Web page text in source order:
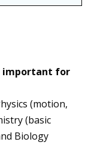
important for
(motion,
(basic
Biology